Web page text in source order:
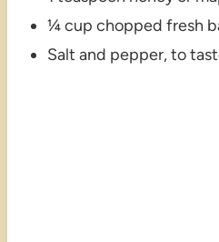
¼ cup chopped fresh
Salt and pepper, to